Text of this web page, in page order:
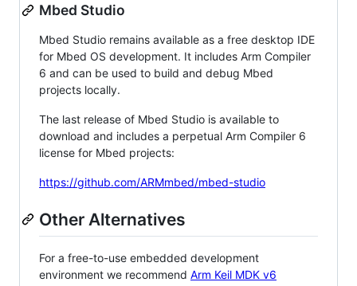
Mbed Studio
Mbed Studio remains available as a free desktop IDE
for Mbed OS development. It includes Arm Compiler
6 and can be used to build and debug Mbed
projects locally.
The last release of Mbed Studio is available to
download and includes a perpetual Arm Compiler 6
license for Mbed projects:
https://github.com/ARMmbed/mbed-studio
Other Alternatives
For a free-to-use embedded development
environment we recommend Arm Keil MDK v6